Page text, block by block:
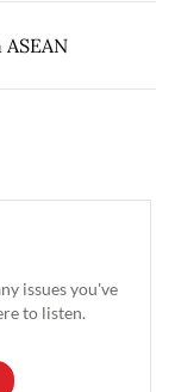
issues you've
to listen.